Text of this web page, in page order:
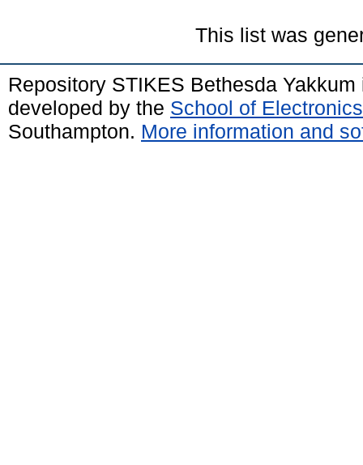
This list was
Repository STIKES Bethesda
developed by the School of
Southampton. More information and